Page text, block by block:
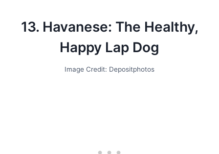
13. Havanese: The Healthy,
Happy Lap Dog
Image Credit: Depositphotos